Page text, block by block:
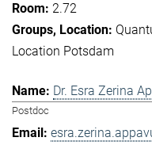
2.72
Location Potsdam
Dr. Esra Zerina
Postdoc